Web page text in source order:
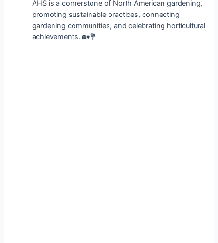
AHS is a cornerstone of North American gardening,
promoting sustainable practices, connecting
gardening communities, and celebrating horticultural
achievements. 🏡💐